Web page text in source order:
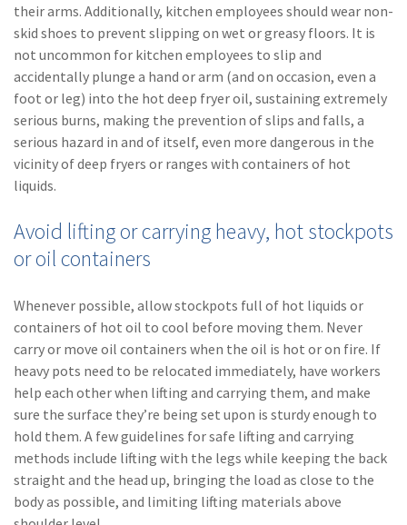
their arms. Additionally, kitchen employees should wear non-
skid shoes to prevent slipping on wet or greasy floors. It is
not uncommon for kitchen employees to slip and
accidentally plunge a hand or arm (and on occasion, even a
foot or leg) into the hot deep fryer oil, sustaining extremely
serious burns, making the prevention of slips and falls, a
serious hazard in and of itself, even more dangerous in the
vicinity of deep fryers or ranges with containers of hot
liquids.
Avoid lifting or carrying heavy, hot stockpots
or oil containers
Whenever possible, allow stockpots full of hot liquids or
containers of hot oil to cool before moving them. Never
carry or move oil containers when the oil is hot or on fire. If
heavy pots need to be relocated immediately, have workers
help each other when lifting and carrying them, and make
sure the surface they’re being set upon is sturdy enough to
hold them. A few guidelines for safe lifting and carrying
methods include lifting with the legs while keeping the back
straight and the head up, bringing the load as close to the
body as possible, and limiting lifting materials above
(1) New York Paid
Family Leave
Inland Marine
(1)InsureTech
(1)Risk Control